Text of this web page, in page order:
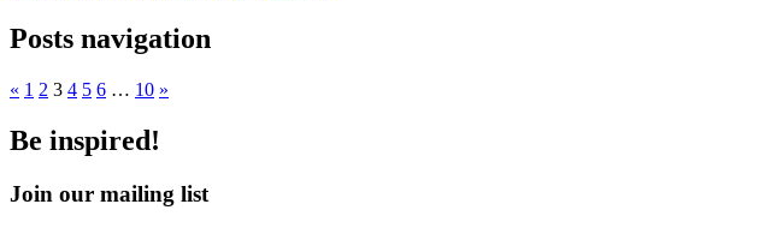
Posts navigation
« 1 2 3 4 5 6 … 10 »
Be inspired!
Join our mailing list